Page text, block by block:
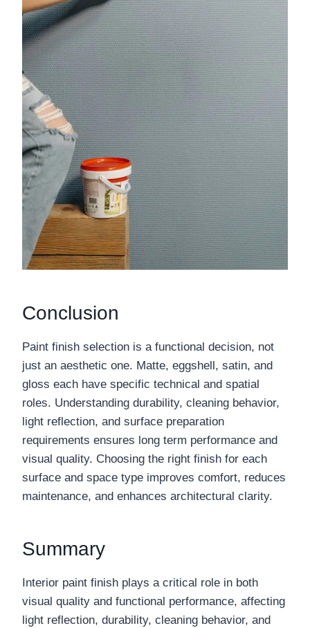
Conclusion
Paint finish selection is a functional decision, not
just an aesthetic one. Matte, eggshell, satin, and
gloss each have specific technical and spatial
roles. Understanding durability, cleaning behavior,
light reflection, and surface preparation
requirements ensures long term performance and
visual quality. Choosing the right finish for each
surface and space type improves comfort, reduces
maintenance, and enhances architectural clarity.
Summary
Interior paint finish plays a critical role in both
visual quality and functional performance, affecting
light reflection, durability, cleaning behavior, and